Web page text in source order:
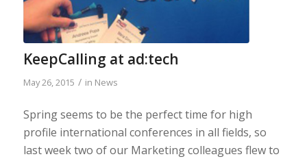
KeepCalling at ad:tech
May 26, 2015 / in News
Spring seems to be the perfect time for high
profile international conferences in all fields, so
last week two of our Marketing colleagues flew to